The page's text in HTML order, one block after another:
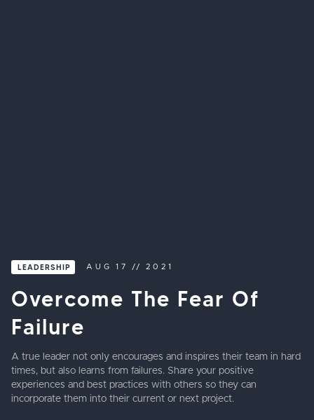
LEADERSHIP AUG 17 // 2021
Overcome The Fear Of
Failure
A true leader not only encourages and inspires their team in hard
times, but also learns from failures. Share your positive
experiences and best practices with others so they can
incorporate them into their current or next project.